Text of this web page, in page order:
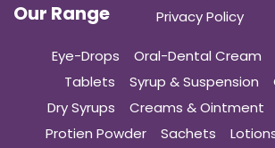
Privacy Policy
Our Range
Eye-Drops Oral-Dental Cream
Tablets
Syrup & Suspension
Dry Syrups
Creams & Ointment
Protien Powder
Sachets